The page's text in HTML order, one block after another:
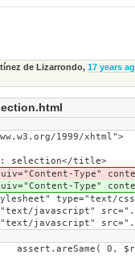
de Lizarrondo, 17 years
1999/xhtml">
title>
Type"
Type"
type="text/
javascript"
javascript"
0,